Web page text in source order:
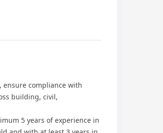
ensure compliance with
building, civil,
5 years of experience in